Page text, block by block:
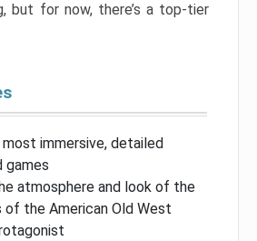
but for now, there’s a top-tier
immersive, detailed
games
atmosphere and look of the
of the American Old West